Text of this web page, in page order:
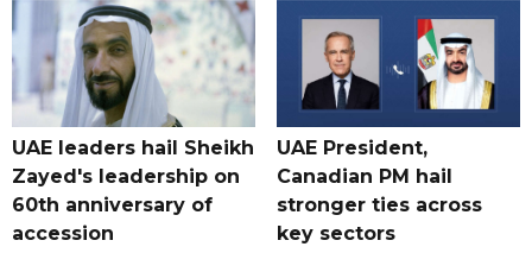
UAE leaders hail Sheikh
Zayed's leadership on
60th anniversary of
accession
UAE President,
Canadian PM hail
stronger ties across
key sectors